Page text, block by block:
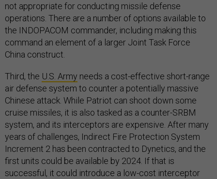
not appropriate for conducting missile defense
operations. There are a number of options available to
the INDOPACOM commander, including making this
command an element of a larger Joint Task Force
China construct.
Third, the U.S. Army needs a cost-effective short-range
air defense system to counter a potentially massive
Chinese attack. While Patriot can shoot down some
cruise missiles, it is also tasked as a counter-SRBM
system, and its interceptors are expensive. After many
years of challenges, Indirect Fire Protection System
Increment 2 has been contracted to Dynetics, and the
first units could be available by 2024. If that is
successful, it could introduce a low-cost interceptor